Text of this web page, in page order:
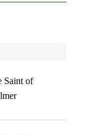
Saint of